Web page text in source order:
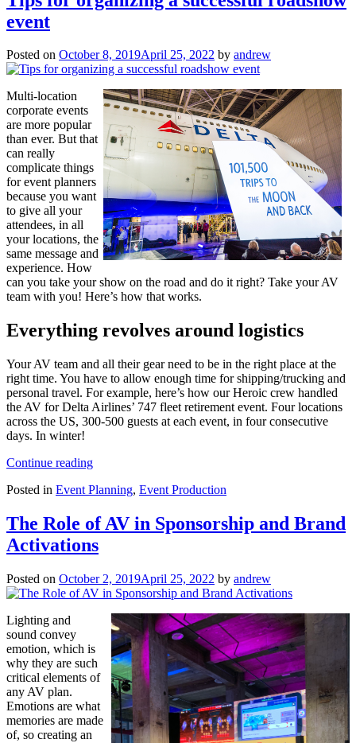
for
Conference”
event
Posted on October 8, 2019April 25, 2022 by andrew
Multi-location
corporate events
are more popular
than ever. But that
can really
complicate things
for event planners
because you want
to give all your
attendees, in all
your locations, the
same message and
experience. How
can you take your show on the road and do it right? Take your AV
team with you! Here’s how that works.
Everything revolves around logistics
Your AV team and all their gear need to be in the right place at the
right time. You have to allow enough time for shipping/trucking and
personal travel. For example, here’s how our Heroic crew handled
the AV for Delta Airlines’ 747 fleet retirement event. Four locations
across the US, 300-500 guests at each event, in four consecutive
days. In winter!
Continue reading“Tips
organizing
successful
roadshow
event”
Posted in Event Planning, Event Production
The Role of AV in Sponsorship and Brand
Activations
Posted on October 2, 2019April 25, 2022 by andrew
Lighting and
sound convey
emotion, which is
why they are such
critical elements of
any AV plan.
Emotions are what
memories are made
of, so creating an